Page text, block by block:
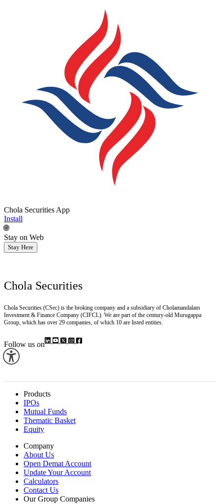
Chola Securities App
Install
🌐
Stay on Web
Stay Here
Chola Securities
Chola Securities (CSec) is the broking company and a subsidiary of Cholamandalam
Investment & Finance Company (CIFCL). We are part of the century-old Murugappa
Group, which has over 29 companies, of which 10 are listed entities.
Follow us on
Products
IPOs
Mutual Funds
Thematic Basket
Equity
Company
About Us
Open Demat Account
Update Your Account
Calculators
Contact Us
Our Group Companies